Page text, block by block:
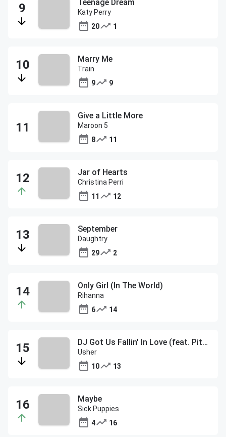
Teenage Dream
Katy Perry
20
1
Marry Me
Train
9
9
Give a Little More
Maroon 5
8
11
Jar of Hearts
Christina Perri
11
12
September
Daughtry
29
2
Only Girl (In The World)
Rihanna
6
14
DJ Got Us Fallin' In Love (feat. Pitbull)
Usher
10
13
Maybe
Sick Puppies
4
16